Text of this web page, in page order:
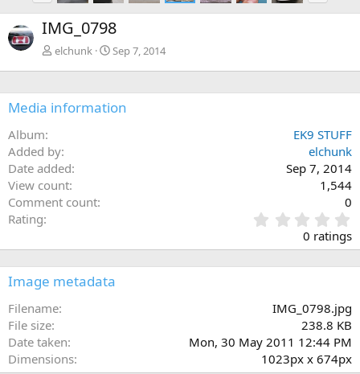
e
v
x
IMG_0798
elchunk Sep 7, 2014
Media information
Album
EK9 STUFF
Added by
elchunk
Date added
Sep 7, 2014
View count
1,544
Comment count
0
Rating
.
0
)
0 ratings
Image metadata
Filename
IMG_0798.jpg
File size
238.8 KB
Date taken
Mon, 30 May 2011 12:44 PM
Dimensions
1023px x 674px